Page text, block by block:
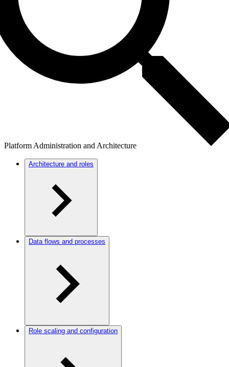
Platform Administration and Architecture
Architecture and roles
Data flows and processes
Role scaling and configuration